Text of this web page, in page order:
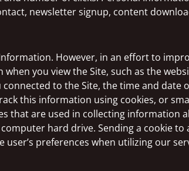
newsletter signup, content
However, in an effort to
you view the Site, such as the
to the Site, the time and
this information using cookies, or
that are used in collecting information
hard drive. Sending a cookie to
preferences when utilizing our